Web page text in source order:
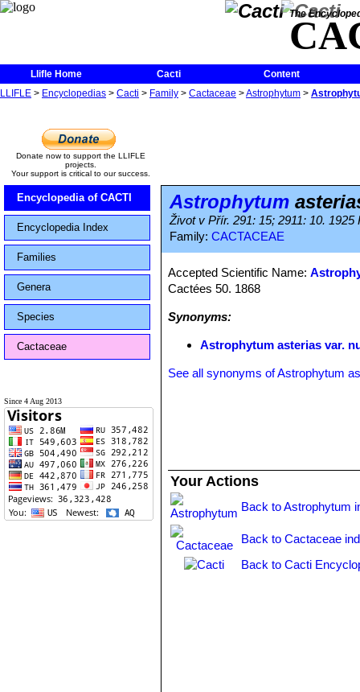
The
Llifle Home Cacti
Content
LLIFLE > Encyclopedias > Cacti > Family > Cactaceae >Astrophytum >
Donate now to support the LLIFLE
projects.
Your support is critical to our success.
Encyclopedia of CACTI
Encyclopedia Index
Families
Genera
Species
Cactaceae
Since 4 Aug 2013
Astrophytum
Život v Přír. 291: 15; 2911: 10. 1925
Family: CACTACEAE
Accepted Scientific Name:
Cactées 50. 1868
Synonyms:
Astrophytum asterias var.
See all synonyms of Astrophytum
Your Actions
Back to Astrophytum
Back to Cactaceae
Back to Cacti